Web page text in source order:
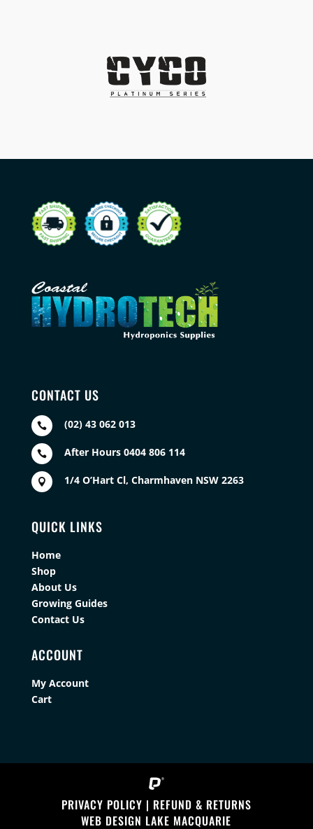
CONTACT US
 (02) 43 062 013
 After Hours 0404 806 114
 1/4 O’Hart Cl, Charmhaven NSW 2263
QUICK LINKS
Home
Shop
About Us
Growing Guides
Contact Us
ACCOUNT
My Account
Cart
PRIVACY POLICY | REFUND & RETURNS
WEB DESIGN LAKE MACQUARIE